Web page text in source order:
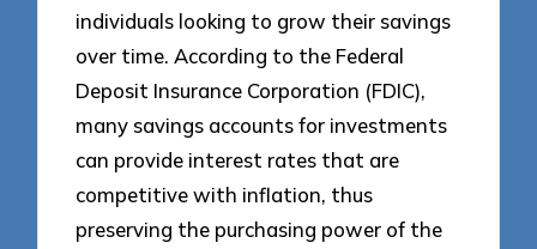
individuals looking to grow their savings
over time. According to the Federal
Deposit Insurance Corporation (FDIC),
many savings accounts for investments
can provide interest rates that are
competitive with inflation, thus
preserving the purchasing power of the